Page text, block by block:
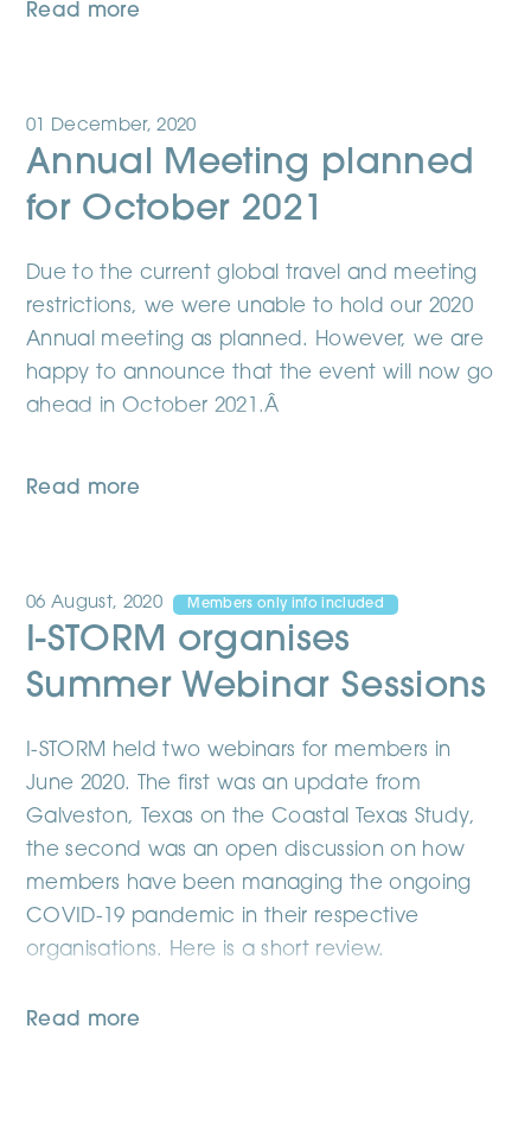
Read more
01 December, 2020
Annual Meeting planned
for October 2021
Due to the current global travel and meeting
restrictions, we were unable to hold our 2020
Annual meeting as planned. However, we are
happy to announce that the event will now go
ahead in October 2021.Â
Read more
06 August, 2020 Members only info included
I-STORM organises
Summer Webinar Sessions
I-STORM held two webinars for members in
June 2020. The first was an update from
Galveston, Texas on the Coastal Texas Study,
the second was an open discussion on how
members have been managing the ongoing
COVID-19 pandemic in their respective
organisations. Here is a short review.
Read more